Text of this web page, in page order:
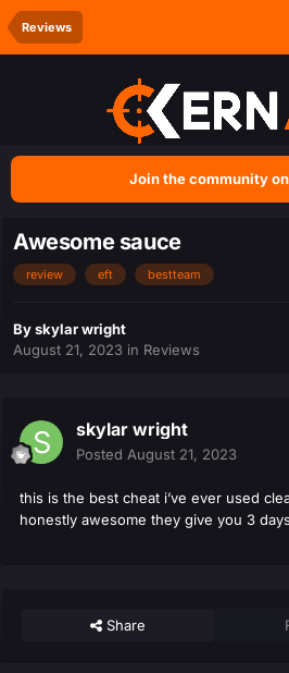
Reviews
Join the community
Awesome sauce
review eft bestteam
Byskylar wright
August 21, 2023 in Reviews
skylar wright
Posted August 21, 2023
this is the best cheat i’ve ever used
honestly awesome they give you 3
Share